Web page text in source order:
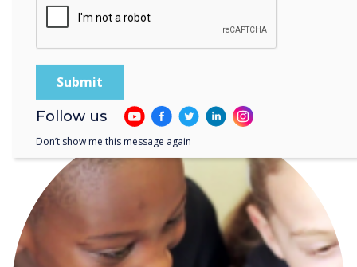
READ NEXT
Follow us
Don’t show me this message again